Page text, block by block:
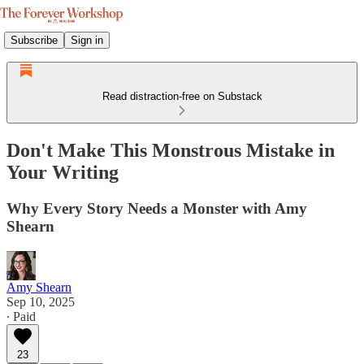
Subscribe Sign in
Read distraction-free on Substack
Don't Make This Monstrous Mistake in
Your Writing
Why Every Story Needs a Monster with Amy
Shearn
Amy Shearn
Sep 10, 2025
∙ Paid
23